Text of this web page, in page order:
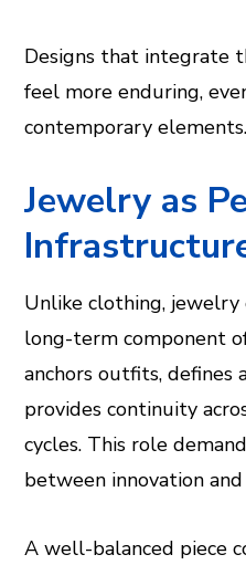
Designs that integrate
feel more enduring,
contemporary elements.
Jewelry as
Unlike clothing, jewelry
long-term component
anchors outfits, defines
provides continuity
cycles. This role
between innovation
A well-balanced piece